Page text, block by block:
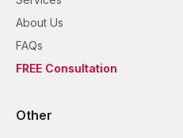
About Us
FAQs
FREE Consultation
Other